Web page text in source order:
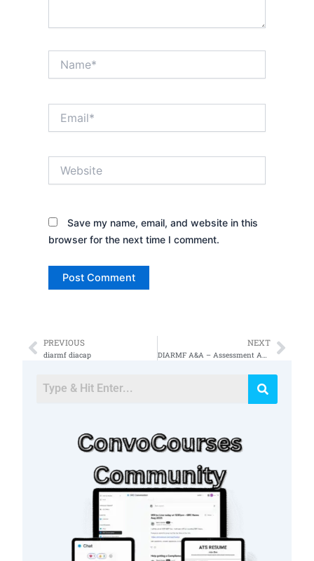
Save my name, email, and website in this
browser for the next time I comment.
Prev
PREVIOUS
diarmf diacap
NEXT
DIARMF A&A – Assessment Authorization